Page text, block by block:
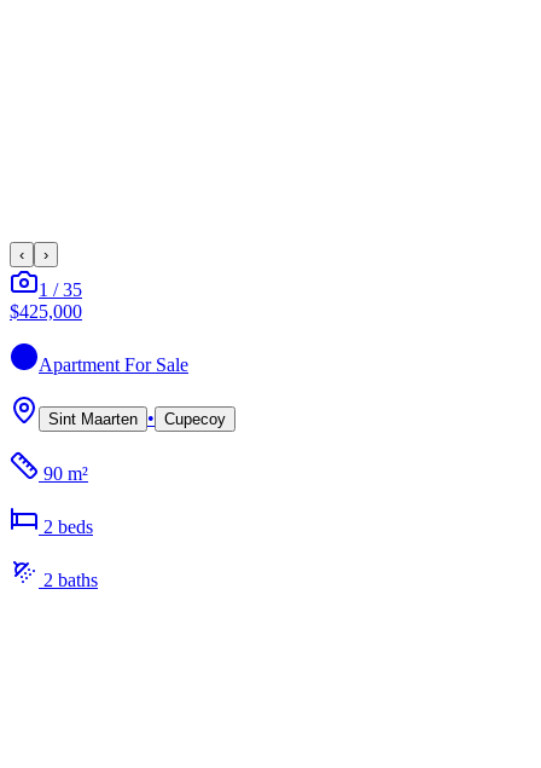
‹ ›
1 /35
$425,000
Apartment For Sale
Sint Maarten • Cupecoy
90 m²
2 beds
2 baths